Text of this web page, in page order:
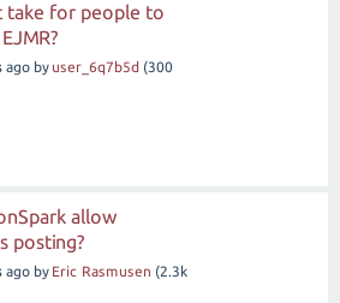
take for people to
ago by user_6q7b5d (300
allow
posting?
ago by Eric Rasmusen (2.3k